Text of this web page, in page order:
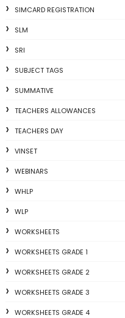
SIMCARD REGISTRATION
SLM
SRI
SUBJECT TAGS
SUMMATIVE
TEACHERS ALLOWANCES
TEACHERS DAY
VINSET
WEBINARS
WHLP
WLP
WORKSHEETS
WORKSHEETS GRADE 1
WORKSHEETS GRADE 2
WORKSHEETS GRADE 3
WORKSHEETS GRADE 4